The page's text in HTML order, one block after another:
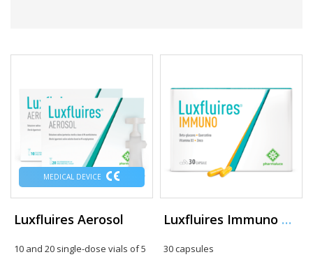
MEDICAL DEVICE
Luxfluires Aerosol
10 and 20 single-dose vials of 5
Luxfluires Immuno Capsule
30 capsules